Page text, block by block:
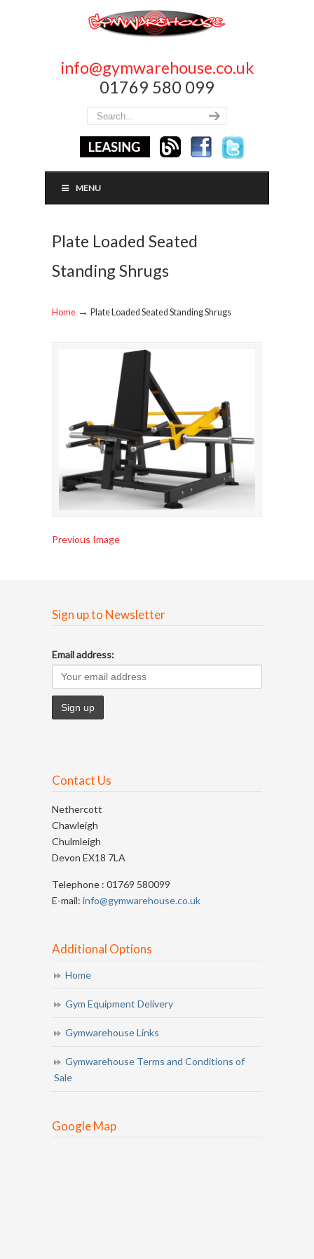
info@gymwarehouse.co.uk
01769 580 099
MENU
Plate Loaded Seated
Standing Shrugs
Home → Plate Loaded Seated Standing Shrugs
Previous Image
Sign up to Newsletter
Email address:
Contact Us
Nethercott
Chawleigh
Chulmleigh
Devon EX18 7LA
Telephone : 01769 580099
E-mail: info@gymwarehouse.co.uk
Additional Options
Home
Gym Equipment Delivery
Gymwarehouse Links
Gymwarehouse Terms and Conditions of
Sale
Google Map